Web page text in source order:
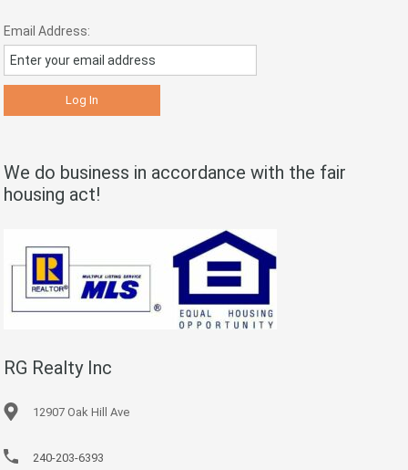
Email Address:
We do business in accordance with the fair
housing act!
RG Realty Inc
12907 Oak Hill Ave
240-203-6393